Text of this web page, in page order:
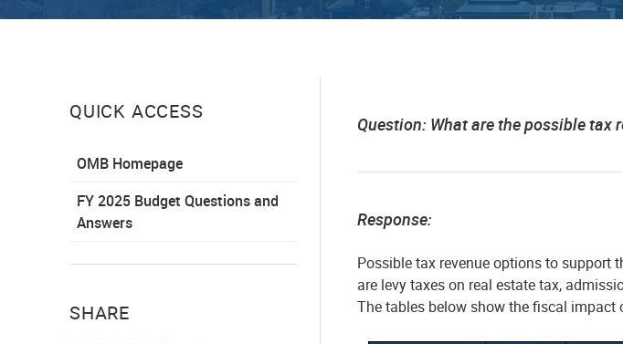
QUICK ACCESS
OMB Homepage
FY 2025 Budget Questions and
Answers
SHARE
Question: What are the possible tax
Response:
Possible tax revenue options to support
are levy taxes on real estate tax,
The tables below show the fiscal impact